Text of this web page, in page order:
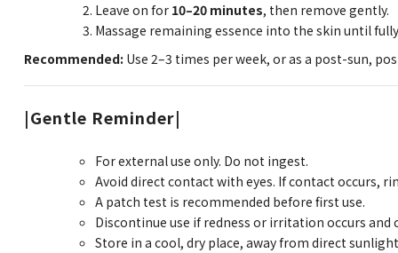
Leave on for 10–20 minutes, then remove gently.
Massage remaining essence into the skin until
Recommended: Use 2–3 times per week, or as a post-sun,
|Gentle Reminder|
For external use only. Do not ingest.
Avoid direct contact with eyes. If contact occurs,
A patch test is recommended before first use.
Discontinue use if redness or irritation occurs and
Store in a cool, dry place, away from direct